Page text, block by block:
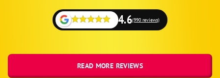
4.6(990 reviews)
READ MORE REVIEWS